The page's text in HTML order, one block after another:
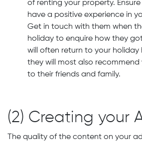
of renting your property.
have a positive experience in
Get in touch with them when
holiday to enquire how they
will often return to your
they will most also
to their friends and family.
(2) Creating your
The quality of the content on your